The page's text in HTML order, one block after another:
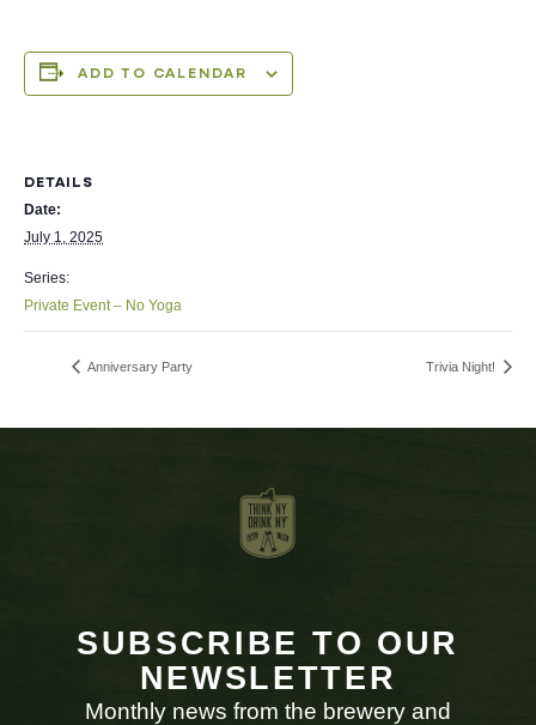
ADD TO CALENDAR
DETAILS
Date:
July 1, 2025
Series:
Private Event – No Yoga
Anniversary Party Trivia Night!
SUBSCRIBE TO OUR
NEWSLETTER
Monthly news from the brewery and